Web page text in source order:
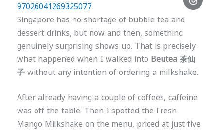
97026041269325077
Singapore has no shortage of bubble tea and
dessert drinks, but now and then, something
genuinely surprising shows up. That is precisely
what happened when I walked into Beutea 茶仙
子without any intention of ordering a milkshake.
After already having a couple of coffees, caffeine
was off the table. Then I spotted the Fresh
Mango Milkshake on the menu, priced at just five